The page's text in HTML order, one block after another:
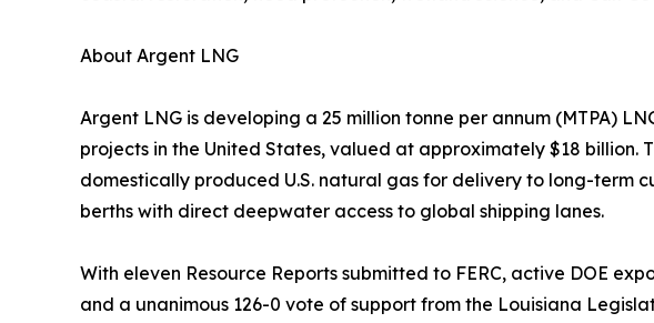
About Argent LNG
Argent LNG is developing a 25 million tonne per annum (MTPA)
projects in the United States, valued at approximately $18
domestically produced U.S. natural gas for delivery to long-term
berths with direct deepwater access to global shipping lanes.
With eleven Resource Reports submitted to FERC, active DOE
and a unanimous 126-0 vote of support from the Louisiana